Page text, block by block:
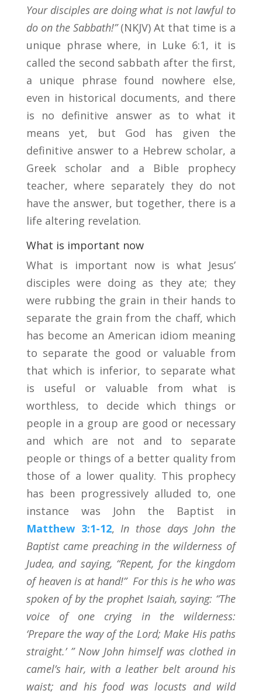
Your disciples are doing what is not lawful to
do on the Sabbath!”(NKJV) At that time is a
unique phrase where, in Luke 6:1, it is
called the second sabbath after the first,
a unique phrase found nowhere else,
even in historical documents, and there
is no definitive answer as to what it
means yet, but God has given the
definitive answer to a Hebrew scholar, a
Greek scholar and a Bible prophecy
teacher, where separately they do not
have the answer, but together, there is a
life altering revelation.
What is important now
What is important now is what Jesus’
disciples were doing as they ate; they
were rubbing the grain in their hands to
separate the grain from the chaff, which
has become an American idiom meaning
to separate the good or valuable from
that which is inferior, to separate what
is useful or valuable from what is
worthless, to decide which things or
people in a group are good or necessary
and which are not and to separate
people or things of a better quality from
those of a lower quality. This prophecy
has been progressively alluded to, one
instance was John the Baptist in
Matthew 3:1-12, In those days John the
Baptist came preaching in the wilderness of
Judea, and saying, “Repent, for the kingdom
of heaven is at hand!” For this is he who was
spoken of by the prophet Isaiah, saying: “The
voice of one crying in the wilderness:
‘Prepare the way of the Lord; Make His paths
straight.’ ” Now John himself was clothed in
camel’s hair, with a leather belt around his
waist; and his food was locusts and wild